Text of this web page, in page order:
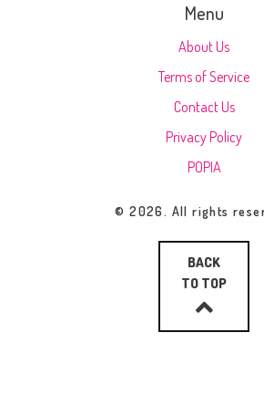
Menu
About Us
Terms of Service
Contact Us
Privacy Policy
POPIA
© 2026. All rights
BACK
TO TOP